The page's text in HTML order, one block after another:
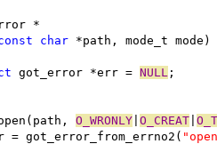
*
char *path, mode_t mode)
got_error *err = NULL ;
O_WRONLY O_CREAT
= got_error_from_errno2(